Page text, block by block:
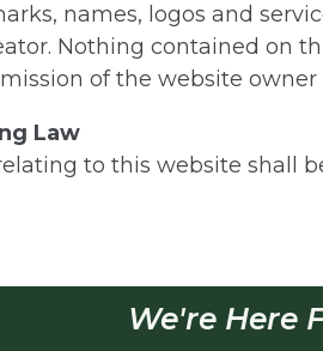
names, logos and
Nothing contained on
of the website owner
Law
to this website shall
We're Here